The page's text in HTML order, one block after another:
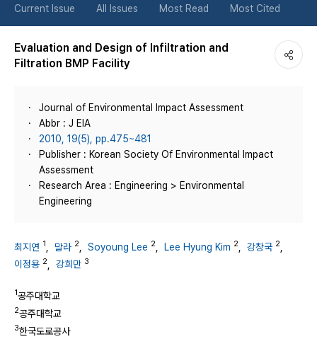
튼
Current Issue All Issues Most Read Most Cited
Evaluation and Design of Infiltration and
Filtration BMP Facility
Journal of Environmental Impact Assessment
Abbr : J EIA
2010, 19(5), pp.475~481
Publisher : Korean Society Of Environmental Impact
Assessment
Research Area : Engineering > Environmental
Engineering
최지연 1 말라 2 Soyoung Lee 2 Lee Hyung Kim 2 강창국 2
이정용 2 강희만 3
1공주대학교
2공주대학교
3한국도로공사